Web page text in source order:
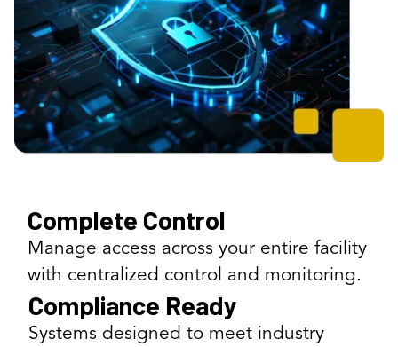
Complete Control
Manage access across your entire facility
with centralized control and monitoring.
Compliance Ready
Systems designed to meet industry